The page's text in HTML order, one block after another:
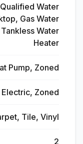
Qualified Water
Gas Water
Water
Heater
Pump, Zoned
Zoned
Tile, Vinyl
2